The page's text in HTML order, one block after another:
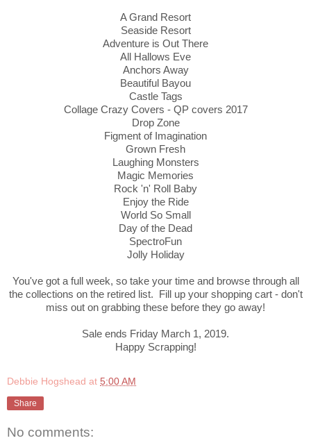
A Grand Resort
Seaside Resort
Adventure is Out There
All Hallows Eve
Anchors Away
Beautiful Bayou
Castle Tags
Collage Crazy Covers - QP covers 2017
Drop Zone
Figment of Imagination
Grown Fresh
Laughing Monsters
Magic Memories
Rock 'n' Roll Baby
Enjoy the Ride
World So Small
Day of the Dead
SpectroFun
Jolly Holiday
You've got a full week, so take your time and browse through all
the collections on the retired list. Fill up your shopping cart - don't
miss out on grabbing these before they go away!
Sale ends Friday March 1, 2019.
Happy Scrapping!
Debbie Hogshead at 5:00 AM
Share
No comments: